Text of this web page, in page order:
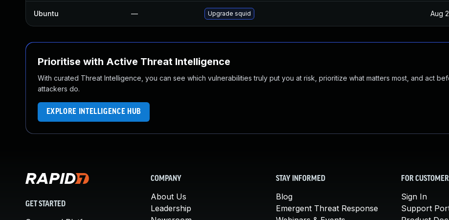
Ubuntu — Upgrade squid Aug
Prioritise with Active Threat Intelligence
With curated Threat Intelligence, you can see which vulnerabilities truly put you at risk, prioritize what matters most, and act
attackers do.
EXPLORE INTELLIGENCE HUB
GET STARTED
COMPANY
About Us
Leadership
STAY INFORMED
Blog
Emergent Threat Response
FOR
Sign In
Support